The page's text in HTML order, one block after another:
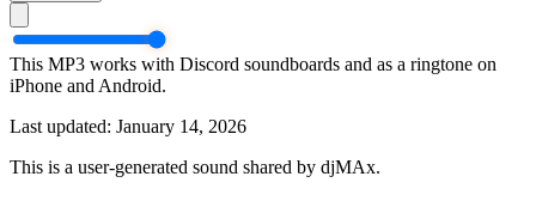
This MP3 works with Discord soundboards and as a ringtone on
iPhone and Android.
Last updated: January 14, 2026
This is a user-generated sound shared by djMAx.